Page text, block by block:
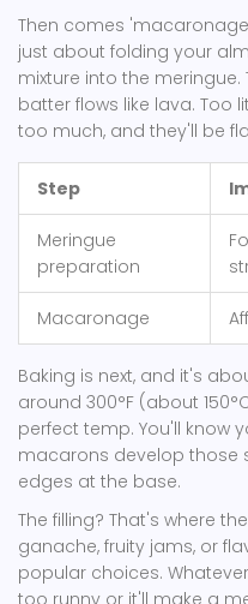
Then comes
just about folding your
mixture into the meringue.
batter flows like lava. Too
too much, and they'll be
Step
Meringue
preparation
Macaronage
Baking is next, and it's
around 300°F (about
perfect temp. You'll know
macarons develop those
edges at the base.
The filling? That's where
ganache, fruity jams, or
popular choices.